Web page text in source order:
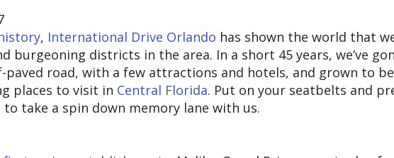
, International Drive Orlando has shown the world that
burgeoning districts in the area. In a short 45 years, we’ve
paved road, with a few attractions and hotels, and grown to
places to visit in Central Florida. Put on your seatbelts and
to take a spin down memory lane with us.